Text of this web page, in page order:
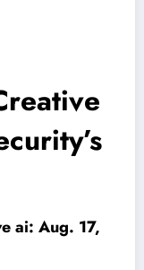
ai: Aug. 17,